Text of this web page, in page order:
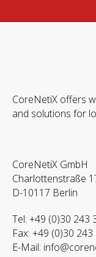
CoreNetiX offers
and solutions for
CoreNetiX GmbH
Charlottenstraße
D-10117 Berlin
Tel: +49 (0)30 243
Fax: +49 (0)30
E-Mail: